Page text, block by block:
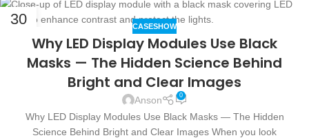
30 CASESHOW
Why LED Display Modules Use Black
Masks — The Hidden Science Behind
Bright and Clear Images
Anson 0
Why LED Display Modules Use Black Masks — The Hidden
Science Behind Bright and Clear Images When you look